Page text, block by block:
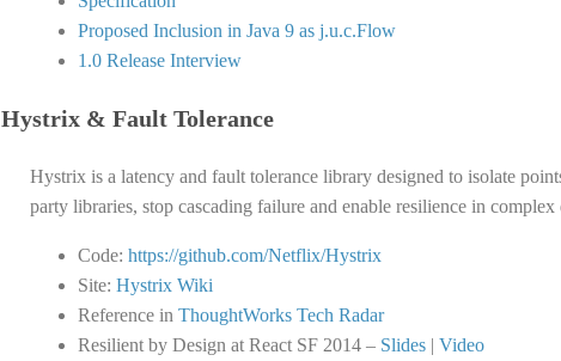
Proposed Inclusion in Java 9 as j.u.c.Flow
1.0 Release Interview
Hystrix & Fault Tolerance
Hystrix is a latency and fault tolerance library designed to isolate
party libraries, stop cascading failure and enable resilience in
Code: https://github.com/Netflix/Hystrix
Site: Hystrix Wiki
Reference in ThoughtWorks Tech Radar
Resilient by Design at React SF 2014 – Slides | Video